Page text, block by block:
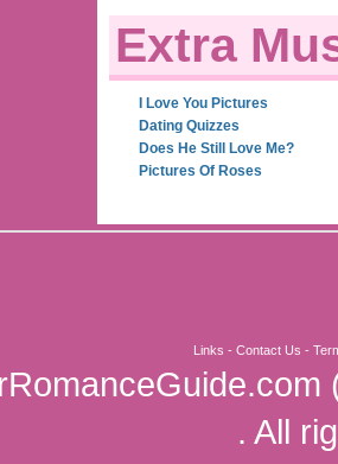
Extra
I Love You Pictures
Dating Quizzes
Does He Still Love Me?
Pictures Of Roses
Links - Contact Us -
. All